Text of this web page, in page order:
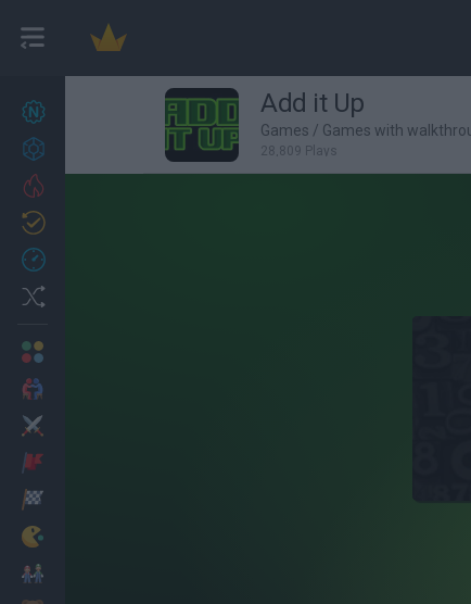
Achievements
Add it Up
Games / Games with
28,809 Plays